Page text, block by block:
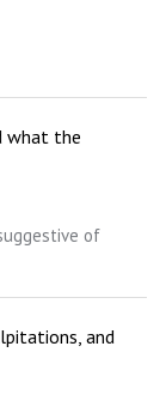
what the
of
and